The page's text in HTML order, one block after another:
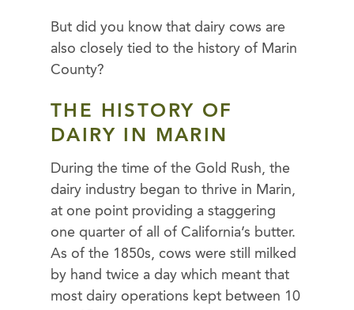
But did you know that dairy cows are
also closely tied to the history of Marin
County?
THE HISTORY OF
DAIRY IN MARIN
During the time of the Gold Rush, the
dairy industry began to thrive in Marin,
at one point providing a staggering
one quarter of all of California’s butter.
As of the 1850s, cows were still milked
by hand twice a day which meant that
most dairy operations kept between 10